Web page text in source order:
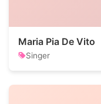
Maria Pia De Vito
Singer